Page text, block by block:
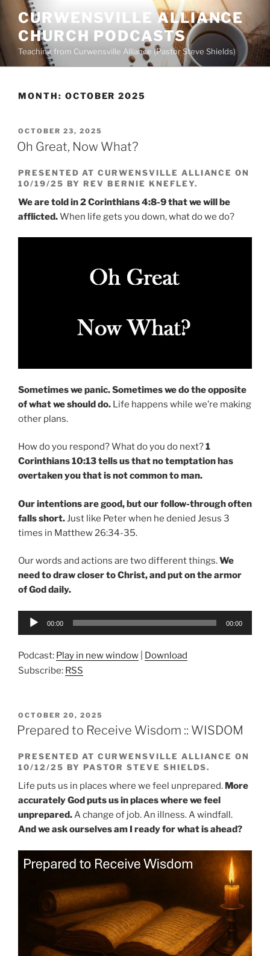
content
CURWENSVILLE ALLIANCE
CHURCH PODCASTS
Teaching from Curwensville Alliance (Pastor Steve Shields)
MONTH: OCTOBER 2025
POSTED
ON
OCTOBER 23, 2025
Oh Great, Now What?
PRESENTED AT CURWENSVILLE ALLIANCE ON
10/19/25 BY REV BERNIE KNEFLEY.
We are told in 2 Corinthians 4:8-9 that we will be
afflicted.When life gets you down, what do we do?
Sometimes we panic.Sometimes we do the opposite
of what we should do. Life happens while we’re making
other plans.
How do you respond? What do you do next?1
Corinthians 10:13 tells us that no temptation has
overtaken you that is not common to man.
Our intentions are good, but our follow-through often
falls short.Just like Peter when he denied Jesus 3
times in Matthew 26:34-35.
Our words and actions are two different things.We
need to draw closer to Christ, and put on the armor
of God daily.
Audio
00:00 00:00
Podcast: Play in new window
Download
Subscribe: RSS
POSTED
ON
OCTOBER 20, 2025
Prepared to Receive Wisdom :: WISDOM
PRESENTED AT CURWENSVILLE ALLIANCE ON
10/12/25 BY PASTOR STEVE SHIELDS.
Life puts us in places where we feel unprepared. More
accurately God puts us in places where we feel
unprepared.A change of job. An illness. A windfall.
And we ask ourselves am I ready for what is ahead?